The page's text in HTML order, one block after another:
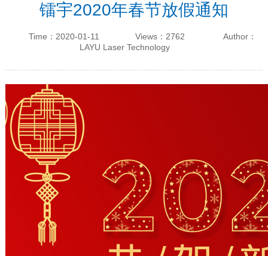
镭宇2020年春节放假通知
Time：2020-01-11 Views：2762
Author：
LAYU Laser Technology